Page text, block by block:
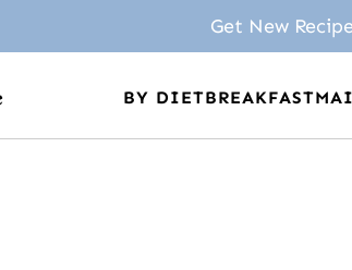
BY DIETBREAKFAST
Get New